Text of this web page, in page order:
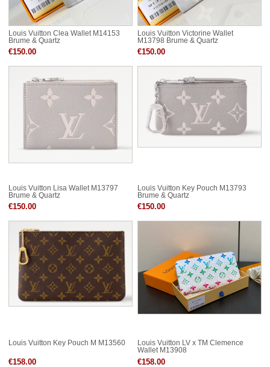
Louis Vuitton Clea Wallet M14153
Brume & Quartz
€150.00
Louis Vuitton Victorine Wallet
M13798 Brume & Quartz
€150.00
Louis Vuitton Lisa Wallet M13797
Brume & Quartz
€150.00
Louis Vuitton Key Pouch M13793
Brume & Quartz
€150.00
Louis Vuitton Key Pouch M M13560
€158.00
Louis Vuitton LV x TM Clemence
Wallet M13908
€158.00